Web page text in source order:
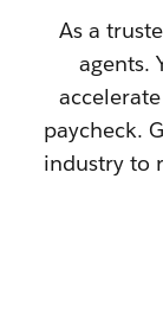
As a
agents.
paycheck.
industry to